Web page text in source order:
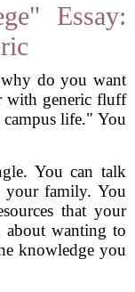
Essay:
do you want
with generic fluff
life." You
You can talk
family. You
that your
about wanting to
knowledge you